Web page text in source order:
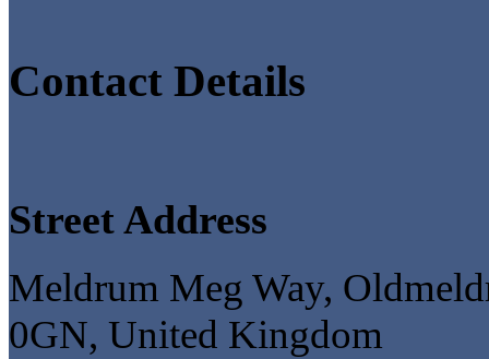
Contact Details
Street Address
Meldrum Meg Way,
0GN, United Kingdom